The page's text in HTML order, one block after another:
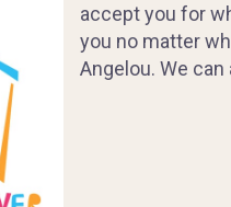
accept you for
you no matter
Angelou. We can